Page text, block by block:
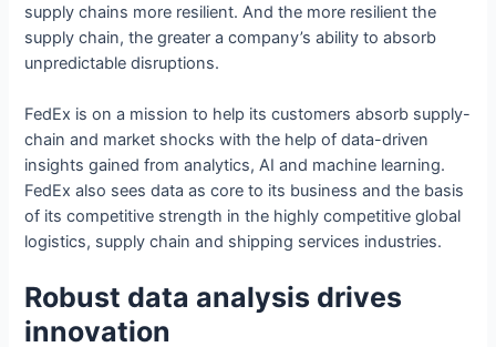
supply chains more resilient. And the more resilient the
supply chain, the greater a company’s ability to absorb
unpredictable disruptions.
FedEx is on a mission to help its customers absorb supply-
chain and market shocks with the help of data-driven
insights gained from analytics, AI and machine learning.
FedEx also sees data as core to its business and the basis
of its competitive strength in the highly competitive global
logistics, supply chain and shipping services industries.
Robust data analysis drives
innovation